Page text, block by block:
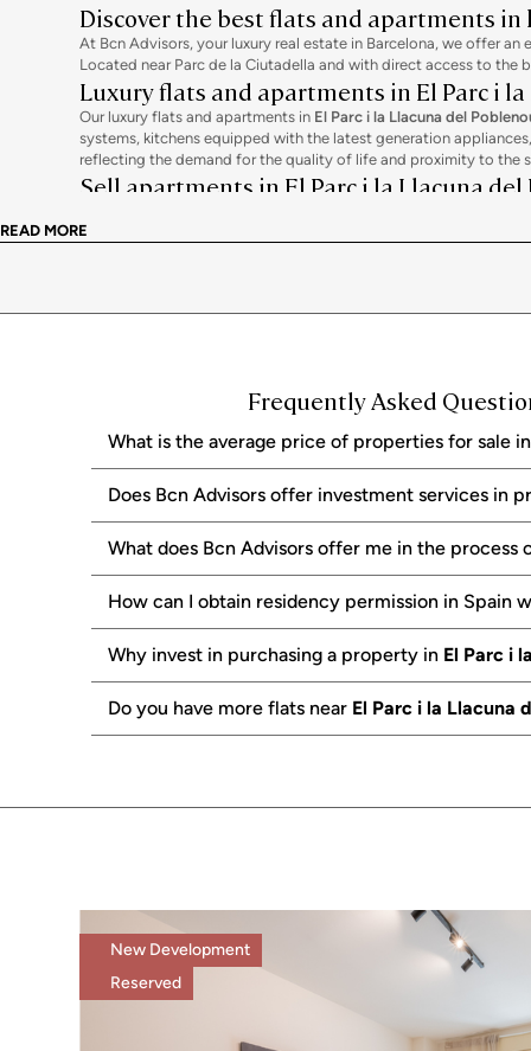
Discover the best flats and apartments in
At Bcn Advisors, your luxury real estate in Barcelona, we offer
Located near Parc de la Ciutadella and with direct access to
Luxury flats and apartments in El Parc i
Our luxury flats and apartments in El Parc i la Llacuna del
systems, kitchens equipped with the latest generation
reflecting the demand for the quality of life and proximity to the
Sell apartments in El Parc i la Llacuna
price, produce professional audiovisual material, and manage
READ MORE
Frequently Asked
What is the average price of properties for sale
Does Bcn Advisors offer investment services in
What does Bcn Advisors offer me in the
How can I obtain residency permission in Spain
Why invest in purchasing a property in El Parc i
Do you have more flats near El Parc i la Llacuna
New Development
Reserved